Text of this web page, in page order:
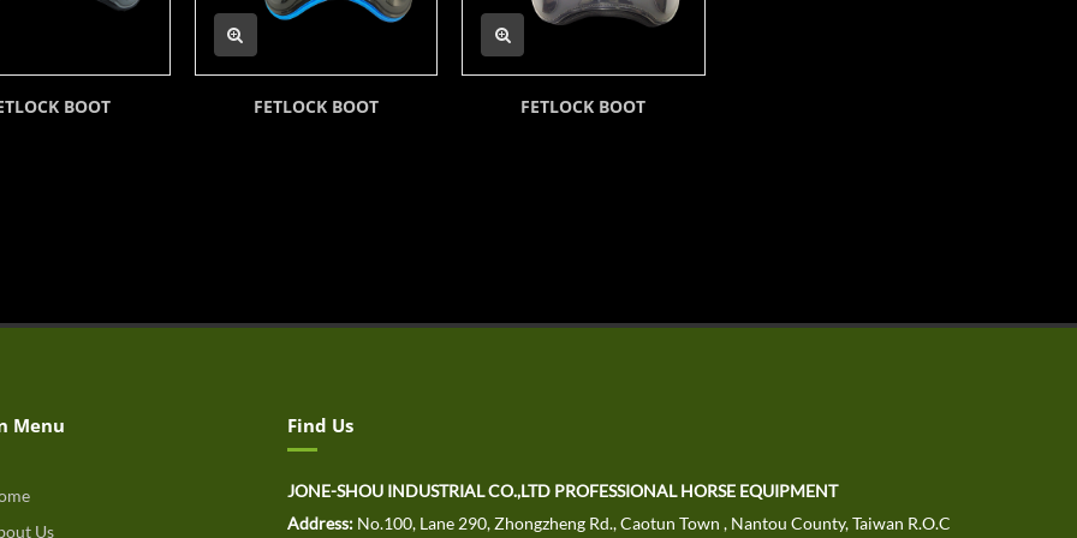
BOOT FETLOCK BOOT FETLOCK BOOT
Menu
Us
Find Us
JONE-SHOU INDUSTRIAL CO.,LTD PROFESSIONAL HORSE EQUIPMENT
Address: No.100, Lane 290, Zhongzheng Rd., Caotun Town , Nantou County, Taiwan R.O.C